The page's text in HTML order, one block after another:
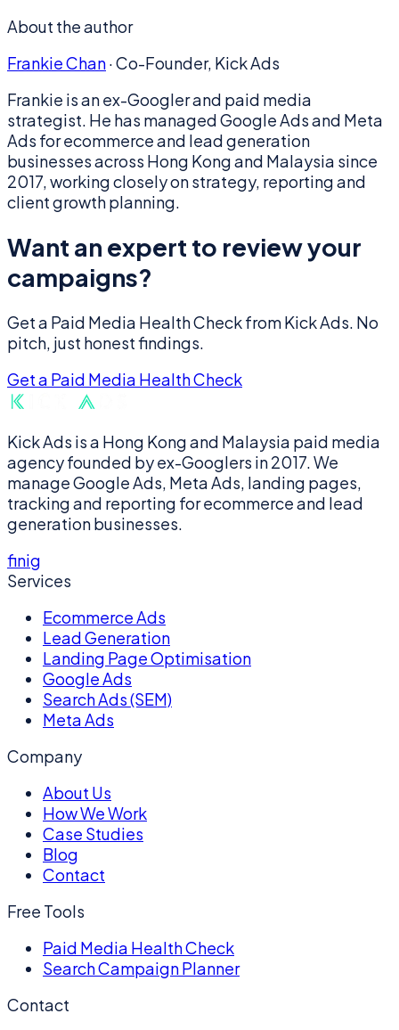
About the author
Frankie Chan·Co-Founder, Kick Ads
Frankie is an ex-Googler and paid media
strategist. He has managed Google Ads and Meta
Ads for ecommerce and lead generation
businesses across Hong Kong and Malaysia since
2017, working closely on strategy, reporting and
client growth planning.
Want an expert to review your
campaigns?
Get a Paid Media Health Check from Kick Ads. No
pitch, just honest findings.
Get a Paid Media Health Check
Kick Ads is a Hong Kong and Malaysia paid media
agency founded by ex-Googlers in 2017. We
manage Google Ads, Meta Ads, landing pages,
tracking and reporting for ecommerce and lead
generation businesses.
finig
Services
Ecommerce Ads
Lead Generation
Landing Page Optimisation
Google Ads
Search Ads (SEM)
Meta Ads
Company
About Us
How We Work
Case Studies
Blog
Contact
Free Tools
Paid Media Health Check
Search Campaign Planner
Contact